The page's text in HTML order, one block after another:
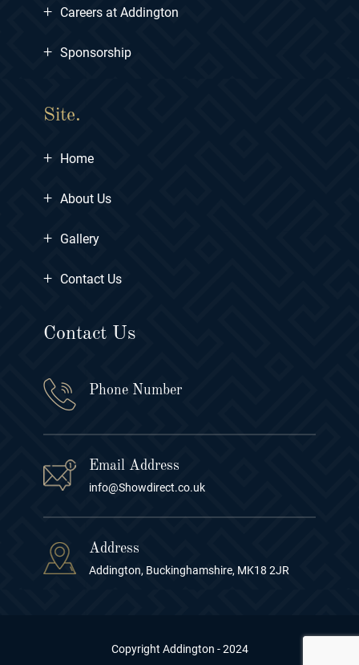
+ Careers at Addington
+ Sponsorship
Site.
+ Home
+ About Us
+ Gallery
+ Contact Us
Contact Us
Phone Number
Email Address
info@Showdirect.co.uk
Address
Addington, Buckinghamshire, MK18 2JR
Copyright Addington - 2024